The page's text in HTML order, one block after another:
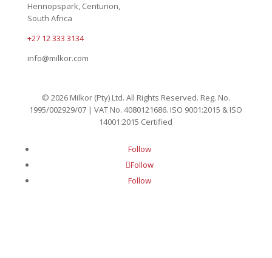
Hennopspark, Centurion,
South Africa
+27 12 333 3134
info@milkor.com
© 2026 Milkor (Pty) Ltd. All Rights Reserved. Reg. No.
1995/002929/07 | VAT No. 4080121686. ISO 9001:2015 & ISO
14001:2015 Certified
Follow
Follow
Follow